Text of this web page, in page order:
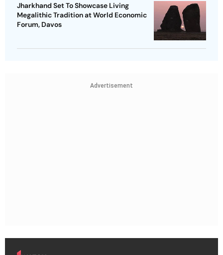
Jharkhand Set To Showcase Living
Megalithic Tradition at World Economic
Forum, Davos
Advertisement